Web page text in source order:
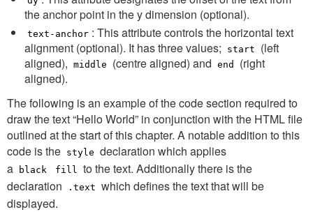
the anchor point in the y dimension (optional).
text-anchor : This attribute controls the horizontal text
alignment (optional). It has three values;
start
(left
aligned), middle (centre aligned) and end
(right
aligned).
The following is an example of the code section required to
draw the text “Hello World” in conjunction with the HTML file
outlined at the start of this chapter. A notable addition to this
code is the style declaration which applies
a
black fill
to the text. Additionally there is the
declaration
.text which defines the text that will be
displayed.